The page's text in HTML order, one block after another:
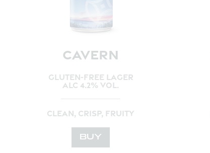
CAVERN
GLUTEN-FREE LAGER
ALC 4.2% VOL.
CLEAN, CRISP, FRUITY
BUY